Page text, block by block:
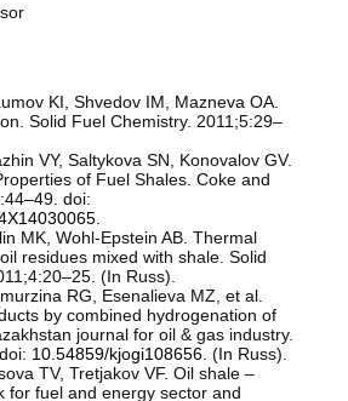
KI, Shvedov IM, Mazneva OA.
Solid Fuel Chemistry. 2011;5:29–
VY, Saltykova SN, Konovalov GV.
of Fuel Shales. Coke and
doi:
MK, Wohl-Epstein AB. Thermal
residues mixed with shale. Solid
(In Russ).
RG, Esenalieva MZ, et al.
by combined hydrogenation of
journal for oil & gas industry.
10.54859/kjogi108656 . (In Russ).
ТV, Tretjakov VF. Oil shale –
for fuel and energy sector and